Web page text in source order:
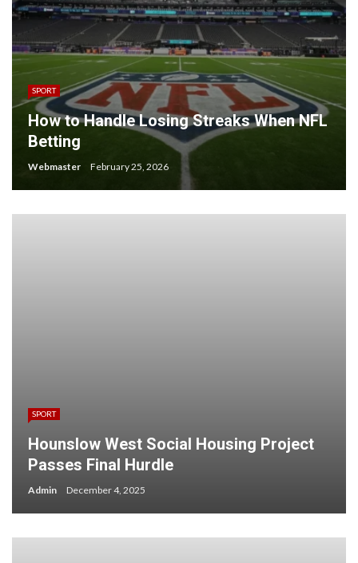
SPORT
How to Handle Losing Streaks When NFL
Betting
Webmaster February 25, 2026
SPORT
Hounslow West Social Housing Project
Passes Final Hurdle
Admin December 4, 2025